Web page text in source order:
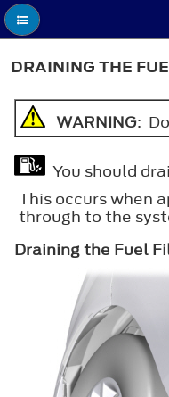
DRAINING THE
WARNING:
You should
This occurs when
through to the
Draining the Fuel